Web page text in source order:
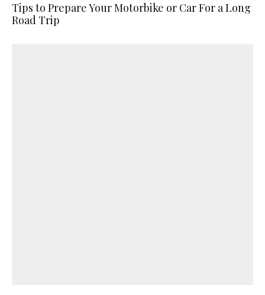
Tips to Prepare Your Motorbike or Car For a Long
Road Trip